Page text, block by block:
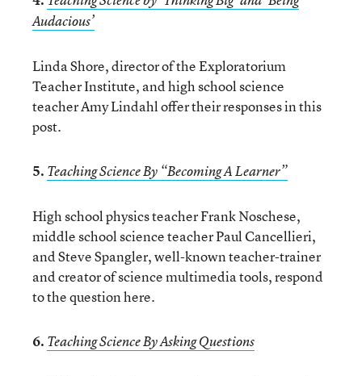
Audacious’
Linda Shore, director of the Exploratorium
Teacher Institute, and high school science
teacher Amy Lindahl offer their responses in this
post.
5. Teaching Science By “Becoming A Learner”
High school physics teacher Frank Noschese,
middle school science teacher Paul Cancellieri,
and Steve Spangler, well-known teacher-trainer
and creator of science multimedia tools, respond
to the question here.
6. Teaching Science By Asking Questions